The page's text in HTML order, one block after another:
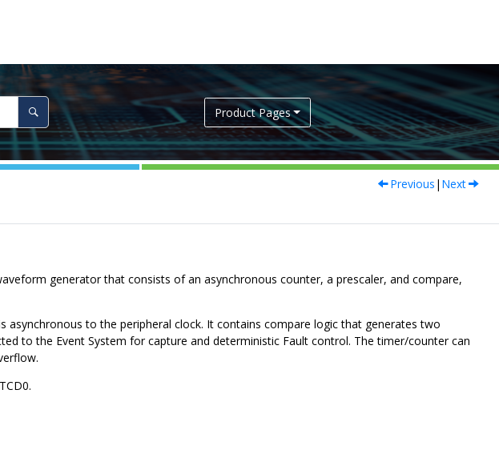
Product Pages
Previous | Next
generator that consists of an asynchronous counter, a prescaler, and compare,
asynchronous to the peripheral clock. It contains compare logic that generates two
to the Event System for capture and deterministic Fault control. The timer/counter can